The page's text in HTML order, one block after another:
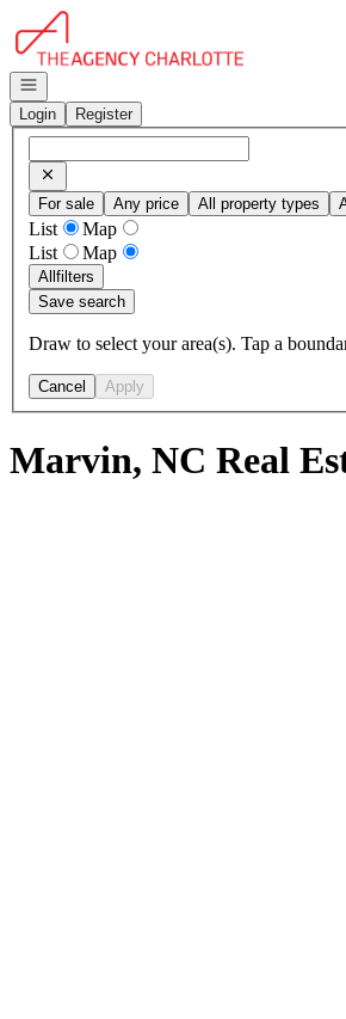
Go to: Homepage
Open navigation
Login
Register
For sale Any price All property types
List
Map
List
Map
Allfilters
Save search
Draw to select your area(s). Tap a
Cancel Apply
Marvin, NC Real